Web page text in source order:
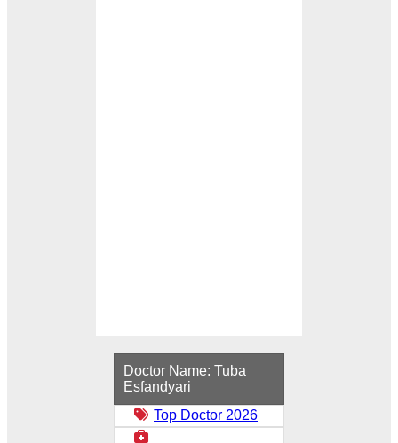
Doctor Name: Tuba
Esfandyari
Top Doctor 2026